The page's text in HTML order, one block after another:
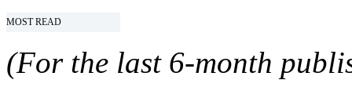
MOST READ
(For the last 6-month